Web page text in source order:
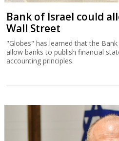
Bank of Israel could
Wall Street
"Globes" has learned that the
allow banks to publish financial
accounting principles.